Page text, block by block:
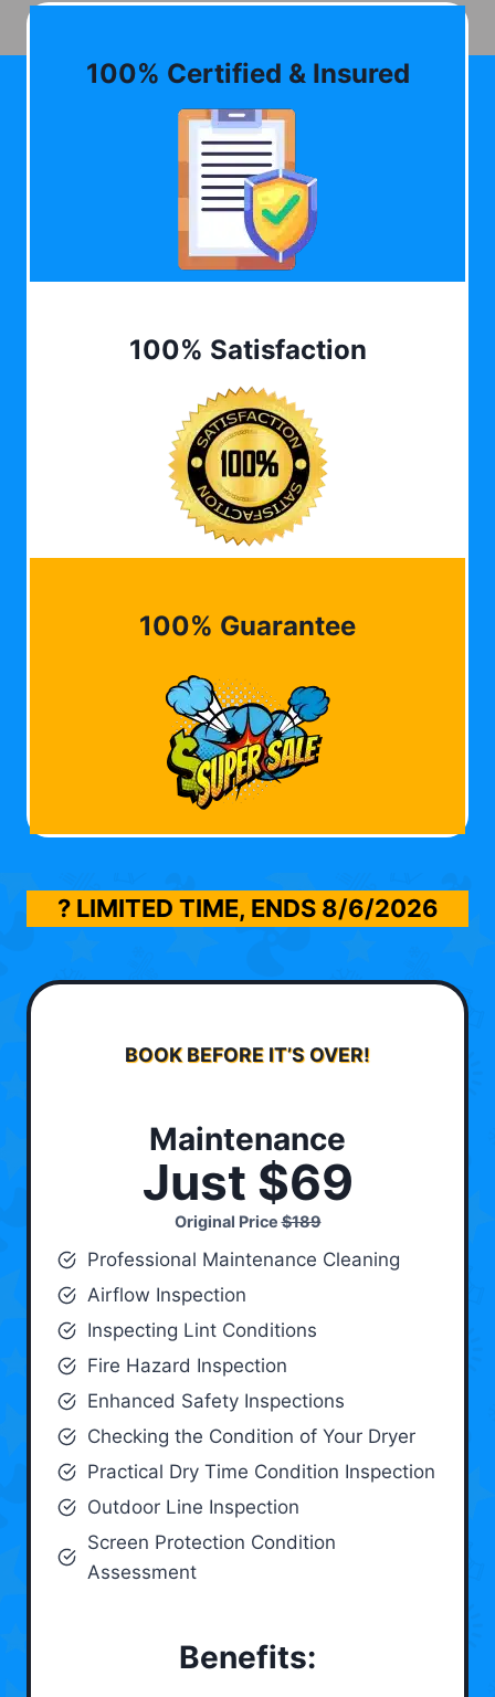
100% Certified & Insured
100% Satisfaction
100% Guarantee
? LIMITED TIME, ENDS 8/6/2026
BOOK BEFORE IT’S OVER!
Maintenance
Just $69
Original Price$189
Professional Maintenance Cleaning
Airflow Inspection
Inspecting Lint Conditions
Fire Hazard Inspection
Enhanced Safety Inspections
Checking the Condition of Your Dryer
Practical Dry Time Condition Inspection
Outdoor Line Inspection
Screen Protection Condition
Assessment
Benefits: